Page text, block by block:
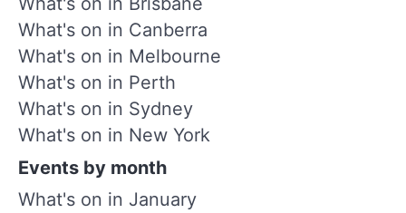
What's on in Canberra
What's on in Melbourne
What's on in Perth
What's on in Sydney
What's on in New York
Events by month
What's on in January